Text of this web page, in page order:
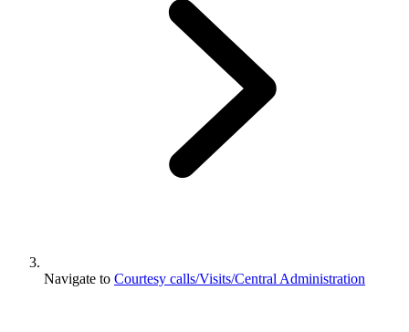
Navigate to Courtesy calls/Visits/Central Administration